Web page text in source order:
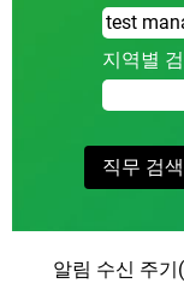
지역별
알림 수신 주